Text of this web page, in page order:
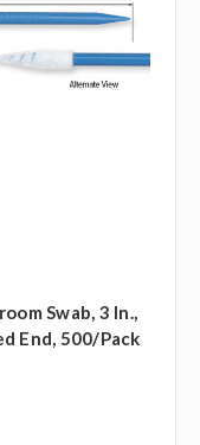
Swab, 3 In.,
End, 500/pack